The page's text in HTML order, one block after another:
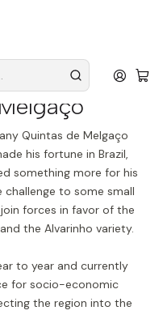
Quintas de Melgaço
his fortune in Brazil,
something more for his
challenge to some small
forces in favor of the
the Alvarinho variety.
to year and currently
for socio-economic
the region into the